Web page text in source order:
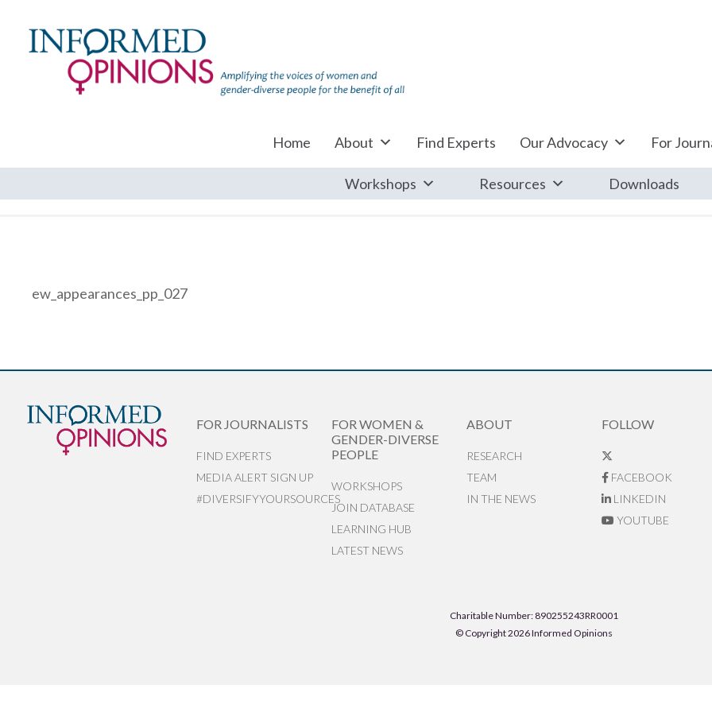
Home About Find Experts Our Advocacy For
Workshops Resources Downloads
ew_appearances_pp_027
FOR JOURNALISTS
FIND EXPERTS
MEDIA ALERT SIGN UP
#DIVERSIFYYOURSOURCES
FOR WOMEN &
GENDER-DIVERSE
PEOPLE
WORKSHOPS
JOIN DATABASE
LEARNING HUB
LATEST NEWS
ABOUT
RESEARCH
TEAM
IN THE NEWS
FOLLOW
FACEBOOK
LINKEDIN
YOUTUBE
Charitable Number: 890255243RR0001
© Copyright 2026 Informed Opinions